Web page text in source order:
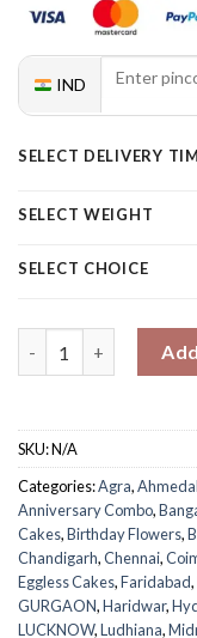
IND
SELECT DELIVERY
SELECT WEIGHT
SELECT CHOICE
SKU:N/A
Categories:Agra,
Anniversary Combo,
Cakes,Birthday Flowers,
Chandigarh,Chennai,
Eggless Cakes,Faridabad,
GURGAON,Haridwar,
LUCKNOW,Ludhiana,